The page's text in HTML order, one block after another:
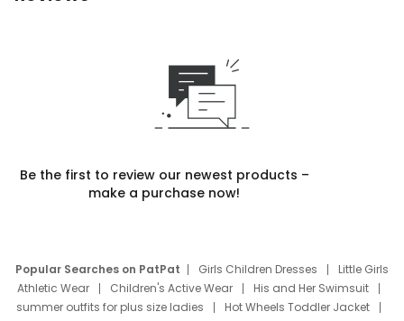
Be the first to review our newest products –
make a purchase now!
Popular Searches on PatPat Girls Children Dresses
Little Girls
Athletic Wear
Children's Active Wear
His and Her Swimsuit
summer outfits for plus size ladies
Hot Wheels Toddler Jacket